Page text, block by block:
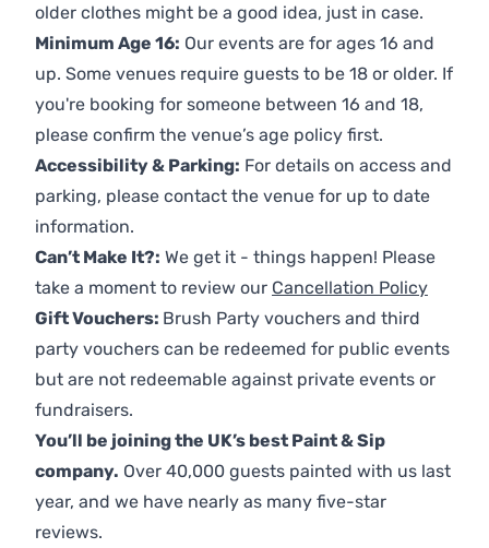
older clothes might be a good idea, just in case.
Minimum Age 16: Our events are for ages 16 and
up. Some venues require guests to be 18 or older. If
you're booking for someone between 16 and 18,
please confirm the venue’s age policy first.
Accessibility & Parking: For details on access and
parking, please contact the venue for up to date
information.
Can’t Make It?: We get it - things happen! Please
take a moment to review our Cancellation Policy
Gift Vouchers: Brush Party vouchers and third
party vouchers can be redeemed for public events
but are not redeemable against private events or
fundraisers.
You’ll be joining the UK’s best Paint & Sip
company. Over 40,000 guests painted with us last
year, and we have nearly as many five-star
reviews.